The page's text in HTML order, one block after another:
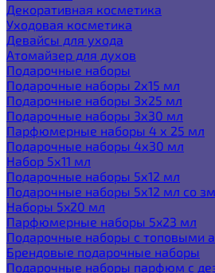
Декоративная косметика
Уходовая косметика
Девайсы для ухода
Атомайзер для духов
Подарочные наборы
Подарочные наборы 2х15 мл
Подарочные наборы 3х25 мл
Подарочные наборы 3х30 мл
Парфюмерные наборы 4 х 25 мл
Подарочные наборы 4х30 мл
Набор 5х11 мл
Подарочные наборы 5х12 мл
Подарочные наборы 5х12 мл со
Наборы 5x20 мл
Парфюмерные наборы 5x23 мл
Подарочные наборы с топовыми
Брендовые подарочные наборы
Подарочные наборы парфюм с